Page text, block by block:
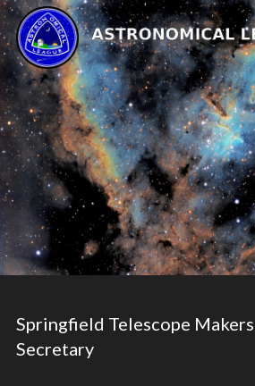
Springfield Telescope
Secretary